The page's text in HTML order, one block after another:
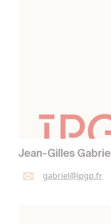
Jean-Gilles Gabriel
gabriel@ipgp.fr